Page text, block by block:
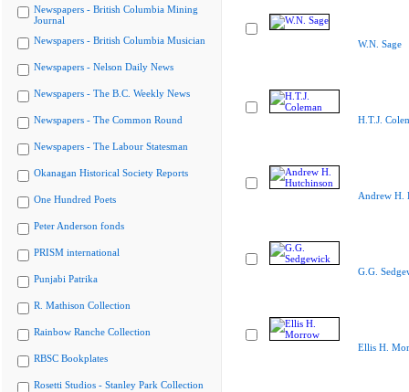
Newspapers - British Columbia Mining
Journal
Newspapers - British Columbia Musician
Newspapers - Nelson Daily News
Newspapers - The B.C. Weekly News
Newspapers - The Common Round
Newspapers - The Labour Statesman
Okanagan Historical Society Reports
One Hundred Poets
Peter Anderson fonds
PRISM international
Punjabi Patrika
R. Mathison Collection
Rainbow Ranche Collection
RBSC Bookplates
Rosetti Studios - Stanley Park Collection
W.N. Sage
H.T.J.
Andrew H.
G.G.
Ellis H.